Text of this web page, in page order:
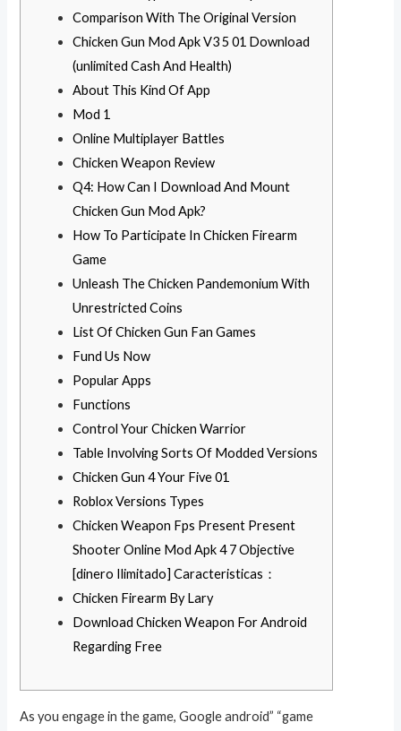
Comparison With The Original Version
Chicken Gun Mod Apk V3 5 01 Download
(unlimited Cash And Health)
About This Kind Of App
Mod 1
Online Multiplayer Battles
Chicken Weapon Review
Q4: How Can I Download And Mount
Chicken Gun Mod Apk?
How To Participate In Chicken Firearm
Game
Unleash The Chicken Pandemonium With
Unrestricted Coins
List Of Chicken Gun Fan Games
Fund Us Now
Popular Apps
Functions
Control Your Chicken Warrior
Table Involving Sorts Of Modded Versions
Chicken Gun 4 Your Five 01
Roblox Versions Types
Chicken Weapon Fps Present Present
Shooter Online Mod Apk 4 7 Objective
[dinero Ilimitado] Caracteristicas：
Chicken Firearm By Lary
Download Chicken Weapon For Android
Regarding Free
As you engage in the game, Google android” “game